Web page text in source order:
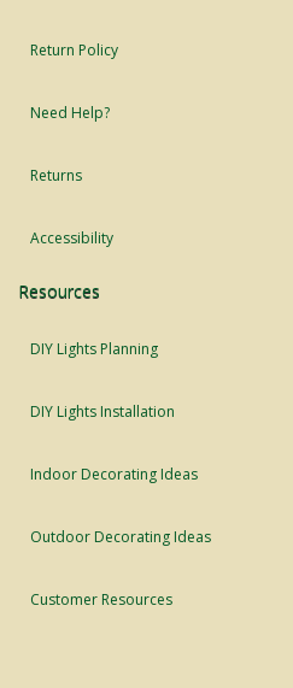
Return Policy
Need Help?
Returns
Accessibility
Resources
DIY Lights Planning
DIY Lights Installation
Indoor Decorating Ideas
Outdoor Decorating Ideas
Customer Resources